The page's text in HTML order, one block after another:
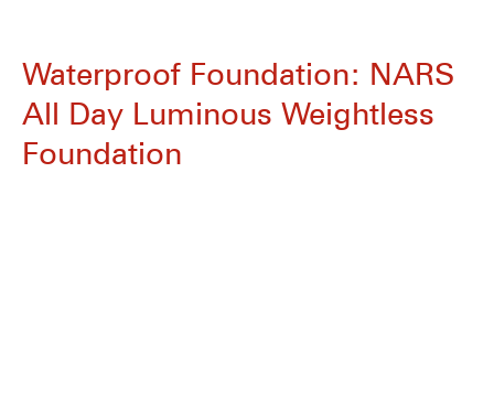
Waterproof Foundation: NARS
All Day Luminous Weightless
Foundation